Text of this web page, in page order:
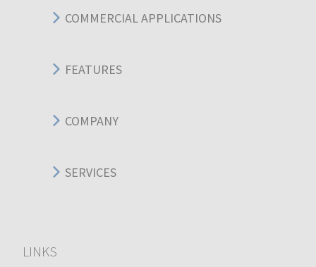
COMMERCIAL APPLICATIONS
FEATURES
COMPANY
SERVICES
LINKS